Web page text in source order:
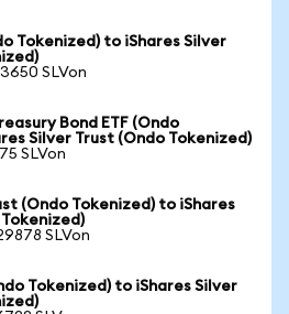
Tokenized) to iShares Silver
SLVon
Bond ETF (Ondo
Silver Trust (Ondo Tokenized)
SLVon
(Ondo Tokenized) to iShares
SLVon
Tokenized) to iShares Silver